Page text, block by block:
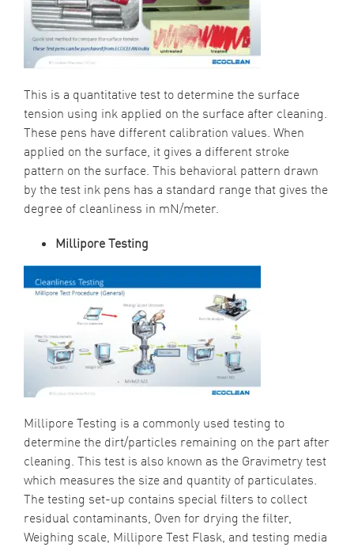
This is a quantitative test to determine the surface
tension using ink applied on the surface after cleaning.
These pens have different calibration values. When
applied on the surface, it gives a different stroke
pattern on the surface. This behavioral pattern drawn
by the test ink pens has a standard range that gives the
degree of cleanliness in mN/meter.
Millipore Testing
Millipore Testing is a commonly used testing to
determine the dirt/particles remaining on the part after
cleaning. This test is also known as the Gravimetry test
which measures the size and quantity of particulates.
The testing set-up contains special filters to collect
residual contaminants, Oven for drying the filter,
Weighing scale, Millipore TestFlask, and testing media